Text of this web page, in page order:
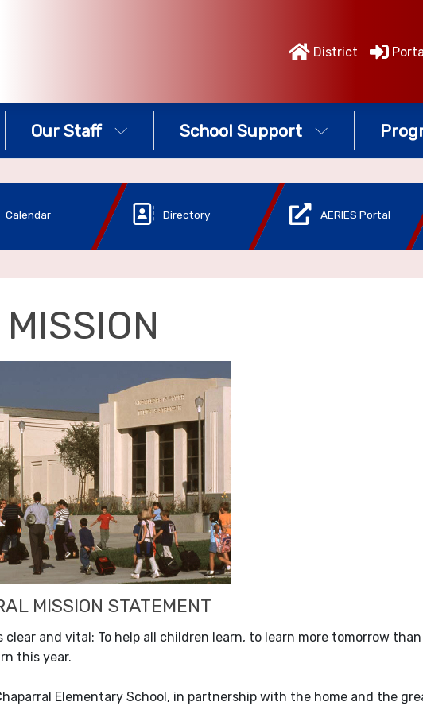
District
Our Staff School Support
Calendar Directory AERIES Portal
MISSION STATEMENT
clear and vital: To help all children learn, to learn more tomorrow
this year.
Elementary School, in partnership with the home and the